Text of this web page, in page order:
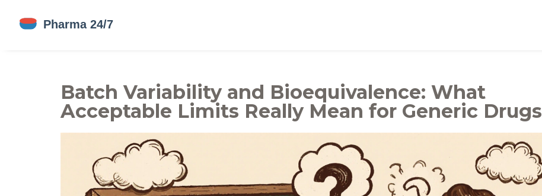
Batch Variability and Bioequivalence: What
Acceptable Limits Really Mean for Generic Drugs